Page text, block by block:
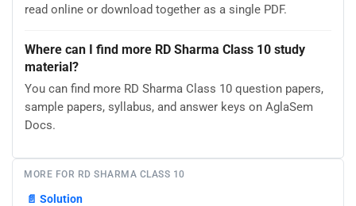
read online or download together as a single PDF.
Where can I find more RD Sharma Class 10 study
material?
You can find more RD Sharma Class 10 question papers,
sample papers, syllabus, and answer keys on AglaSem
Docs.
MORE FOR RD SHARMA CLASS 10
📄 Solution